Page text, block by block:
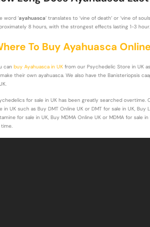
word ‘ayahuasca‘ translates to ‘vine of death’ or ‘vine of
8 hours, with the strongest effects lasting 1-3 hour.
To Buy Ayahuasca
can buy Ayahuasca in UK from our Psychedelic Store in UK as
their own ayahuasca. We also have the Banisteriopsis
for sale in UK has been greatly searched
in UK such as Buy DMT Online UK or DMT for sale in UK,
for sale in UK, Buy MDMA Online UK or MDMA for